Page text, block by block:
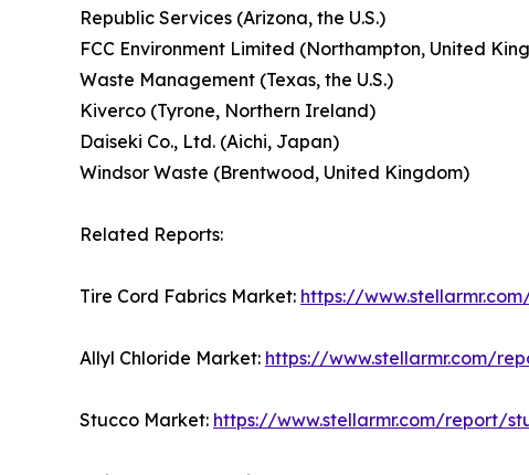
Republic Services (Arizona, the U.S.)
FCC Environment Limited (Northampton, United
Waste Management (Texas, the U.S.)
Kiverco (Tyrone, Northern Ireland)
Daiseki Co., Ltd. (Aichi, Japan)
Windsor Waste (Brentwood, United Kingdom)
Related Reports:
Tire Cord Fabrics Market: https://
Allyl Chloride Market: https://www.stellarmr.com/
Stucco Market: https://www.stellarmr.com/report/